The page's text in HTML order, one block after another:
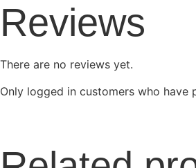
Reviews
There are no reviews yet.
Only logged in customers who have